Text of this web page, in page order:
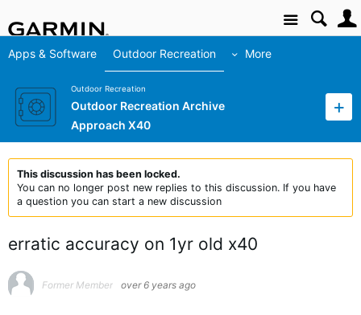
Site
Apps & Software Outdoor Recreation More
Outdoor Recreation
Outdoor Recreation Archive
Approach X40
This discussion has been locked.
You can no longer post new replies to this discussion. If you have
a question you can start a new discussion
erratic accuracy on 1yr old x40
Former Member over 6 years ago